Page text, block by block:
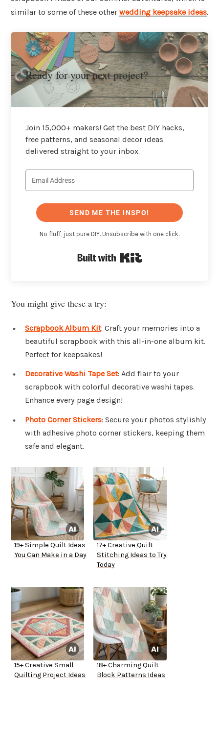
similar to some of these other wedding keepsake ideas.
Ready for your next project?
Join 15,000+ makers! Get the best DIY hacks,
free patterns, and seasonal decor ideas
delivered straight to your inbox.
SEND ME THE INSPO!
No fluff, just pure DIY. Unsubscribe with one click.
You might give these a try:
Scrapbook Album Kit: Craft your memories into a
beautiful scrapbook with this all-in-one album kit.
Perfect for keepsakes!
Decorative Washi Tape Set: Add flair to your
scrapbook with colorful decorative washi tapes.
Enhance every page design!
Photo Corner Stickers: Secure your photos stylishly
with adhesive photo corner stickers, keeping them
safe and elegant.
19+ Simple Quilt Ideas
You Can Make in a Day
17+ Creative Quilt
Stitching Ideas to Try
Today
15+ Creative Small
Quilting Project Ideas
18+ Charming Quilt
Block Patterns Ideas